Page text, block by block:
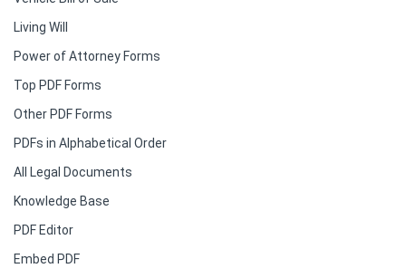
Living Will
Power of Attorney Forms
Top PDF Forms
Other PDF Forms
PDFs in Alphabetical Order
All Legal Documents
Knowledge Base
PDF Editor
Embed PDF